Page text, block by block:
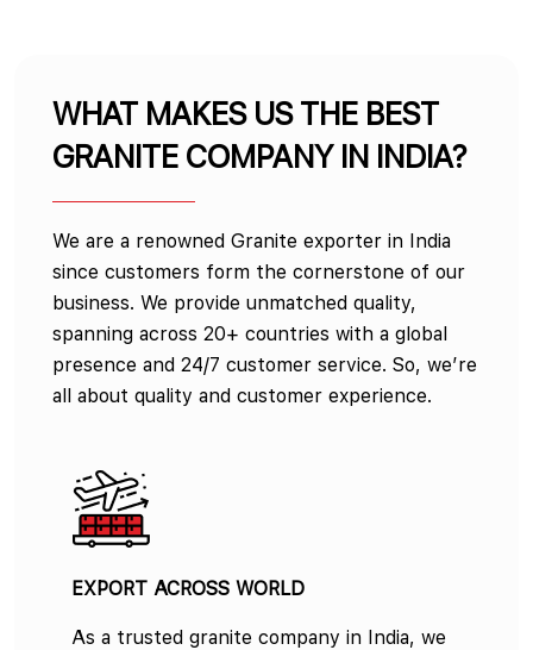
WHAT MAKES US THE BEST
GRANITE COMPANY IN INDIA?
We are a renowned Granite exporter in India
since customers form the cornerstone of our
business. We provide unmatched quality,
spanning across 20+ countries with a global
presence and 24/7 customer service. So, we’re
all about quality and customer experience.
EXPORT ACROSS WORLD
As a trusted granite company in India, we